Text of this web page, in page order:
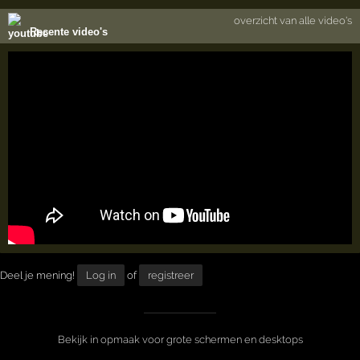
Recente video's
overzicht van alle video's
Deel je mening! Log in of registreer
Bekijk in opmaak voor grote schermen en desktops